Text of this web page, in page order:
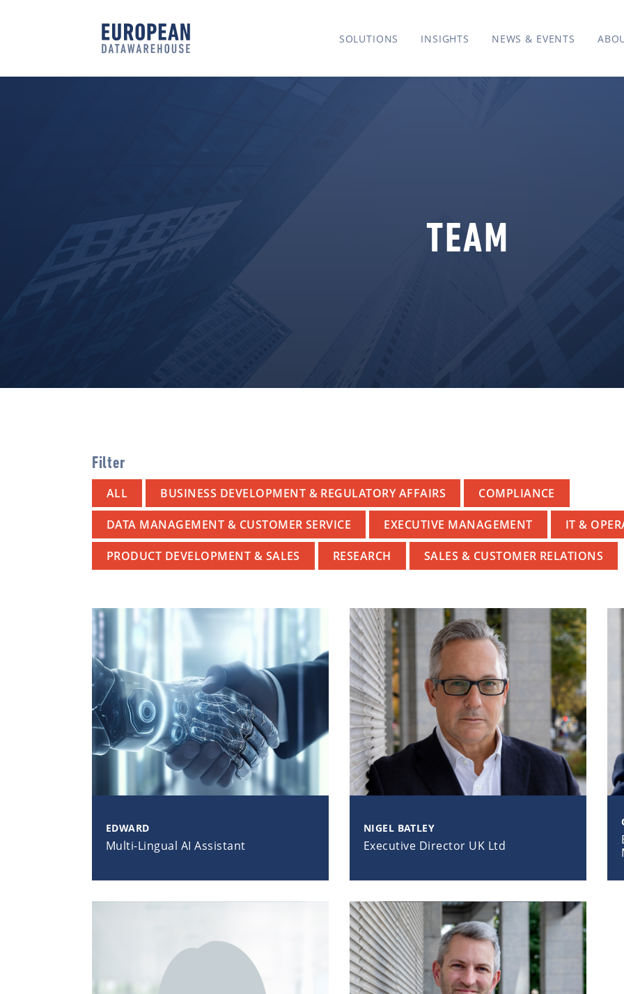
SOLUTIONS INSIGHTS NEWS & EVENTS
TEAM
Filter
ALL BUSINESS DEVELOPMENT & REGULATORY AFFAIRS COMPLIANCE
DATA MANAGEMENT & CUSTOMER SERVICE EXECUTIVE MANAGEMENT IT &
PRODUCT DEVELOPMENT & SALES RESEARCH SALES & CUSTOMER RELATIONS
EDWARD
Multi-Lingual AI Assistant
NIGEL BATLEY
Executive Director UK Ltd